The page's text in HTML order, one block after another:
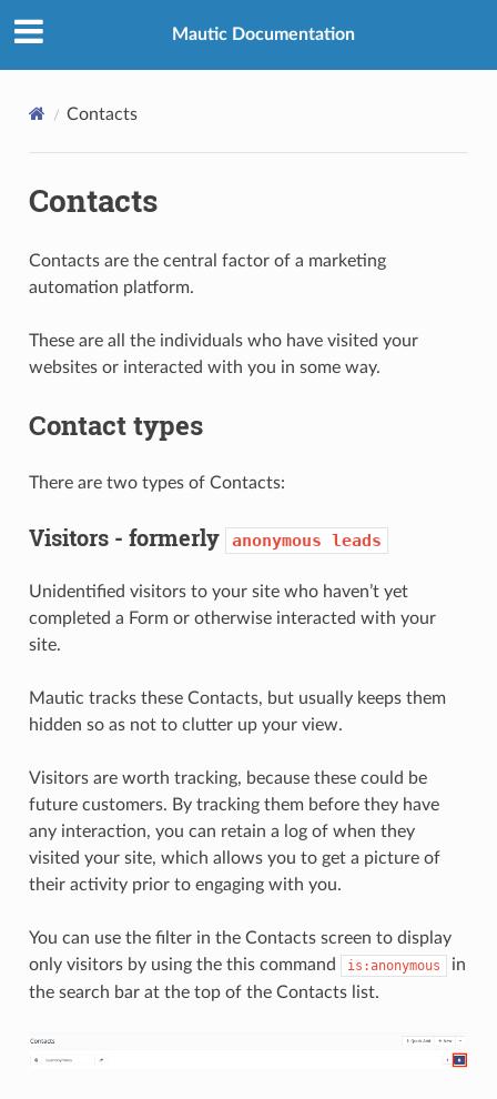
Mautic Documentation
Contacts
Contacts
Contacts are the central factor of a marketing
automation platform.
These are all the individuals who have visited your
websites or interacted with you in some way.
Contact types
There are two types of Contacts:
Visitors - formerly anonymous leads
Unidentified visitors to your site who haven’t yet
completed a Form or otherwise interacted with your
site.
Mautic tracks these Contacts, but usually keeps them
hidden so as not to clutter up your view.
Visitors are worth tracking, because these could be
future customers. By tracking them before they have
any interaction, you can retain a log of when they
visited your site, which allows you to get a picture of
their activity prior to engaging with you.
You can use the filter in the Contacts screen to display
only visitors by using the this command
is:anonymous
in
the search bar at the top of the Contacts list.